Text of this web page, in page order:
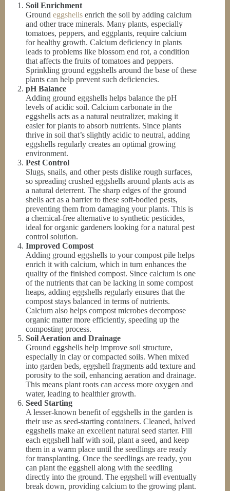
Soil Enrichment
Ground eggshells enrich the soil by adding calcium
and other trace minerals. Many plants, especially
tomatoes, peppers, and eggplants, require calcium
for healthy growth. Calcium deficiency in plants
leads to problems like blossom end rot, a condition
that affects the fruits of tomatoes and peppers.
Sprinkling ground eggshells around the base of these
plants can help prevent such deficiencies.
pH Balance
Adding ground eggshells helps balance the pH
levels of acidic soil. Calcium carbonate in the
eggshells acts as a natural neutralizer, making it
easier for plants to absorb nutrients. Since plants
thrive in soil that’s slightly acidic to neutral, adding
eggshells regularly creates an optimal growing
environment.
Pest Control
Slugs, snails, and other pests dislike rough surfaces,
so spreading crushed eggshells around plants acts as
a natural deterrent. The sharp edges of the ground
shells act as a barrier to these soft-bodied pests,
preventing them from damaging your plants. This is
a chemical-free alternative to synthetic pesticides,
ideal for organic gardeners looking for a natural pest
control solution.
Improved Compost
Adding ground eggshells to your compost pile helps
enrich it with calcium, which in turn enhances the
quality of the finished compost. Since calcium is one
of the nutrients that can be lacking in some compost
heaps, adding eggshells regularly ensures that the
compost stays balanced in terms of nutrients.
Calcium also helps compost microbes decompose
organic matter more efficiently, speeding up the
composting process.
Soil Aeration and Drainage
Ground eggshells help improve soil structure,
especially in clay or compacted soils. When mixed
into garden beds, eggshell fragments add texture and
porosity to the soil, enhancing aeration and drainage.
This means plant roots can access more oxygen and
water, leading to healthier growth.
Seed Starting
A lesser-known benefit of eggshells in the garden is
their use as seed-starting containers. Cleaned, halved
eggshells make an excellent natural seed starter. Fill
each eggshell half with soil, plant a seed, and keep
them in a warm place until the seedlings are ready
for transplanting. Once the seedlings are ready, you
can plant the eggshell along with the seedling
directly into the ground. The eggshell will eventually
break down, providing calcium to the growing plant.